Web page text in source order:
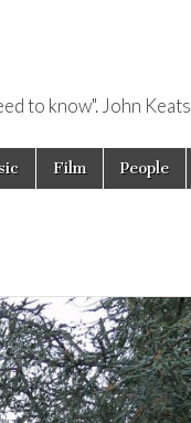
to know". John Keats
Film People